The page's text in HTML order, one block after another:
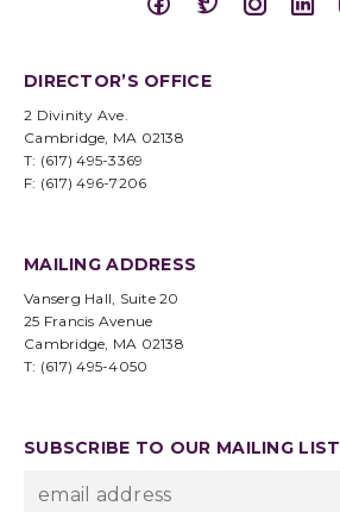
DIRECTOR’S OFFICE
2 Divinity Ave.
Cambridge, MA 02138
T: (617) 495-3369
F: (617) 496-7206
MAILING ADDRESS
Vanserg Hall, Suite 20
25 Francis Avenue
Cambridge, MA 02138
T: (617) 495-4050
SUBSCRIBE TO OUR MAILING LIST